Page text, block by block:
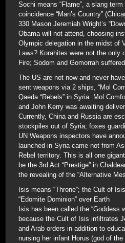
Sochi means “Flame”, a slang
coincidence “Man’s Country”
330 Mason Jeremiah Wright’s
Obama will not attend, choosing
Olympic delegation in the midst of
Laws? Korahites were not the only
Fire; Sodom and Gomorrah
The US are not now and never
sent weapons via 2 ships, “Mol
Qaeda “Rebels” in Syria. Mol
and John Kerry was awaiting
Currently, China and Russia are
stockpiles out of Syria; foxes
UN Weapons inspectors have
launched in Syria came not from
Rebel territory. This is all one
be the 3rd Act “Prestige” in
the revealing of the “Alternative
Isis means “Throne”; the Cult of
“Edomite Dominion” over Earth
Isis has been called the “Goddess
because the Cult of Isis infiltrates
and Arab orders in addition to
nursing her infant Horus (god of